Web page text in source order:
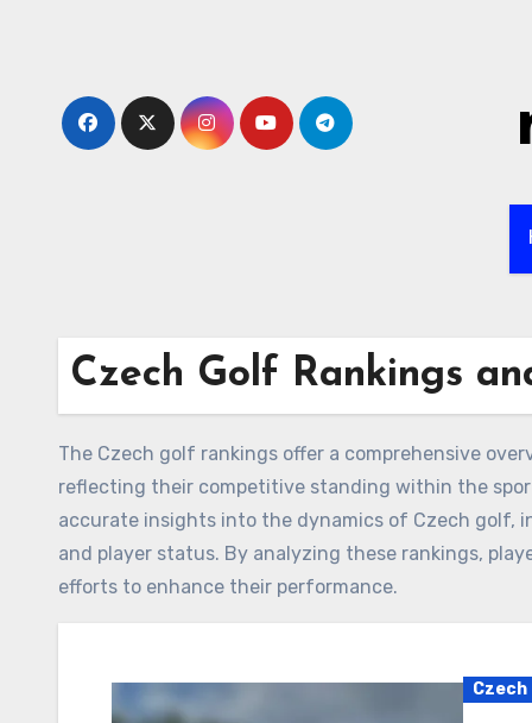
Czech Golf Rankings
The Czech golf rankings offer a comprehensive
reflecting their competitive standing within the
accurate insights into the dynamics of Czech golf,
and player status. By analyzing these rankings,
efforts to enhance their performance.
Czech